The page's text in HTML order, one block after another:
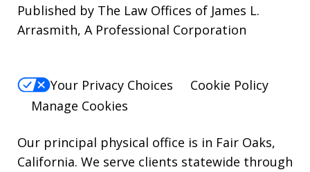
STOP.
For
reply
HELP.
Published by The Law Offices of James L.
Arrasmith, A Professional Corporation
Your Privacy Choices
Cookie Policy
Manage Cookies
Our principal physical office is in Fair Oaks,
California. We serve clients statewide through